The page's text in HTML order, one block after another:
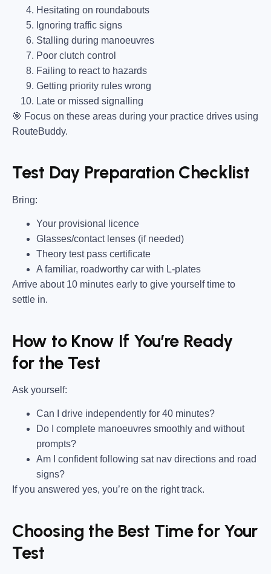
Hesitating on roundabouts
Ignoring traffic signs
Stalling during manoeuvres
Poor clutch control
Failing to react to hazards
Getting priority rules wrong
Late or missed signalling
🎯 Focus on these areas during your practice drives using
RouteBuddy.
Test Day Preparation Checklist
Bring:
Your provisional licence
Glasses/contact lenses (if needed)
Theory test pass certificate
A familiar, roadworthy car with L-plates
Arrive about 10 minutes early to give yourself time to
settle in.
How to Know If You’re Ready
for the Test
Ask yourself:
Can I drive independently for 40 minutes?
Do I complete manoeuvres smoothly and without
prompts?
Am I confident following sat nav directions and road
signs?
If you answered yes, you’re on the right track.
Choosing the Best Time for Your
Test